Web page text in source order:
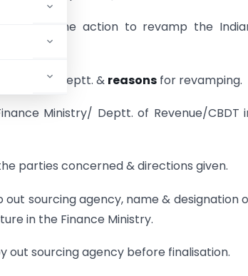
behind the action to revamp the
Tax Deptt. & reasons for revamping.
Ministry/ Deptt. of Revenue/CBDT
parties concerned & directions given.
sourcing agency, name & designation
in the Finance Ministry.
out sourcing agency before finalisation.